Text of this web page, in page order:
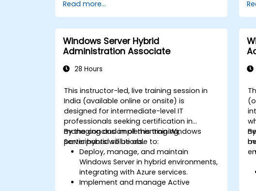
Read more...
Windows Server Hybrid
Administration Associate
28 Hours
This instructor-led, live training session in
India (available online or onsite) is
designed for intermediate-level IT
professionals seeking certification in
managing and implementing Windows
Server hybrid solutions.
By the conclusion of this training,
participants will be able to:
Deploy, manage, and maintain
Windows Server in hybrid environments,
integrating with Azure services.
Implement and manage Active